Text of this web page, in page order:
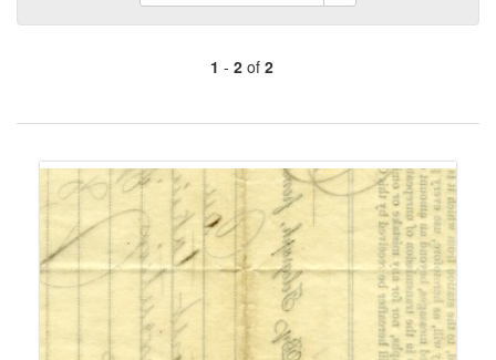
1 - 2of 2
of
to
display
per
page
Search
Results